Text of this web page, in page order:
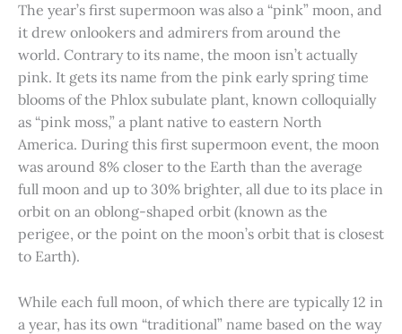
The year’s first supermoon was also a “pink” moon, and
it drew onlookers and admirers from around the
world. Contrary to its name, the moon isn’t actually
pink. It gets its name from the pink early spring time
blooms of the Phlox subulate plant, known colloquially
as “pink moss,” a plant native to eastern North
America. During this first supermoon event, the moon
was around 8% closer to the Earth than the average
full moon and up to 30% brighter, all due to its place in
orbit on an oblong-shaped orbit (known as the
perigee, or the point on the moon’s orbit that is closest
to Earth).
While each full moon, of which there are typically 12 in
a year, has its own “traditional” name based on the way